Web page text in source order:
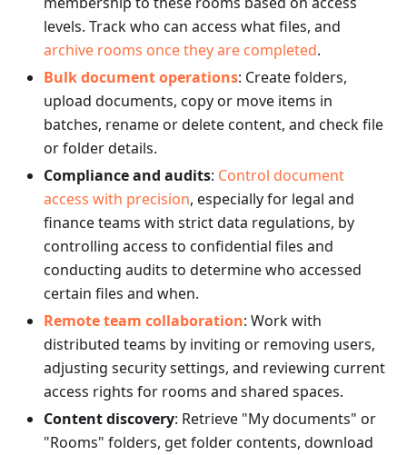
levels. Track who can access what files, and
archive rooms once they are completed.
Bulk document operations: Create folders,
upload documents, copy or move items in
batches, rename or delete content, and check file
or folder details.
Compliance and audits: Control document
access with precision, especially for legal and
finance teams with strict data regulations, by
controlling access to confidential files and
conducting audits to determine who accessed
certain files and when.
Remote team collaboration: Work with
distributed teams by inviting or removing users,
adjusting security settings, and reviewing current
access rights for rooms and shared spaces.
Content discovery: Retrieve "My documents" or
"Rooms" folders, get folder contents, download